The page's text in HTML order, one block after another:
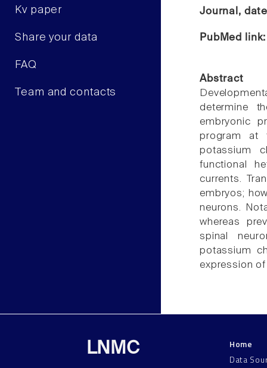
Kv paper
Share your data
FAQ
Team and contacts
Journal,
PubMed
Abstract
determine
embryonic
program at
potassium
functional
currents.
embryos;
neurons.
whereas
spinal
potassium
expression
LNMC
Home
Data